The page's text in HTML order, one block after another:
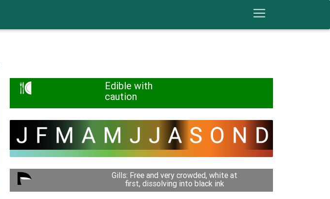
Edible with
caution
Gills: Free and very crowded, white at
first, dissolving into black ink